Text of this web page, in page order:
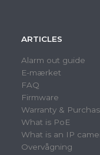
ARTICLES
Alarm out guide
E-mærket
FAQ
Firmware
Warranty &
What is PoE
What is an IP
Overvågning